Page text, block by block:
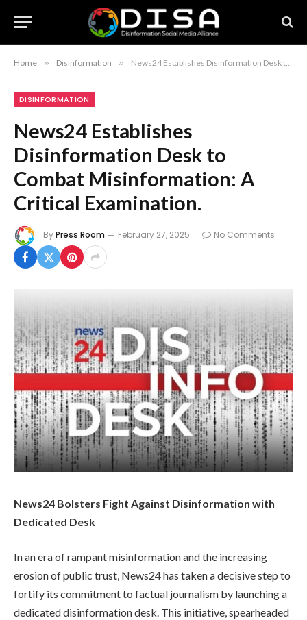
Home » Disinformation » News24 Establishes Disinformation Desk to Combat Misinformation: A Critical Examination.
DISINFORMATION
News24 Establishes
Disinformation Desk to
Combat Misinformation: A
Critical Examination.
ByPress Room February 27, 2025 No Comments
News24 Bolsters Fight Against Disinformation with
Dedicated Desk
In an era of rampant misinformation and the increasing
erosion of public trust, News24 has taken a decisive step to
fortify its commitment to factual journalism by launching a
dedicated disinformation desk. This initiative, spearheaded